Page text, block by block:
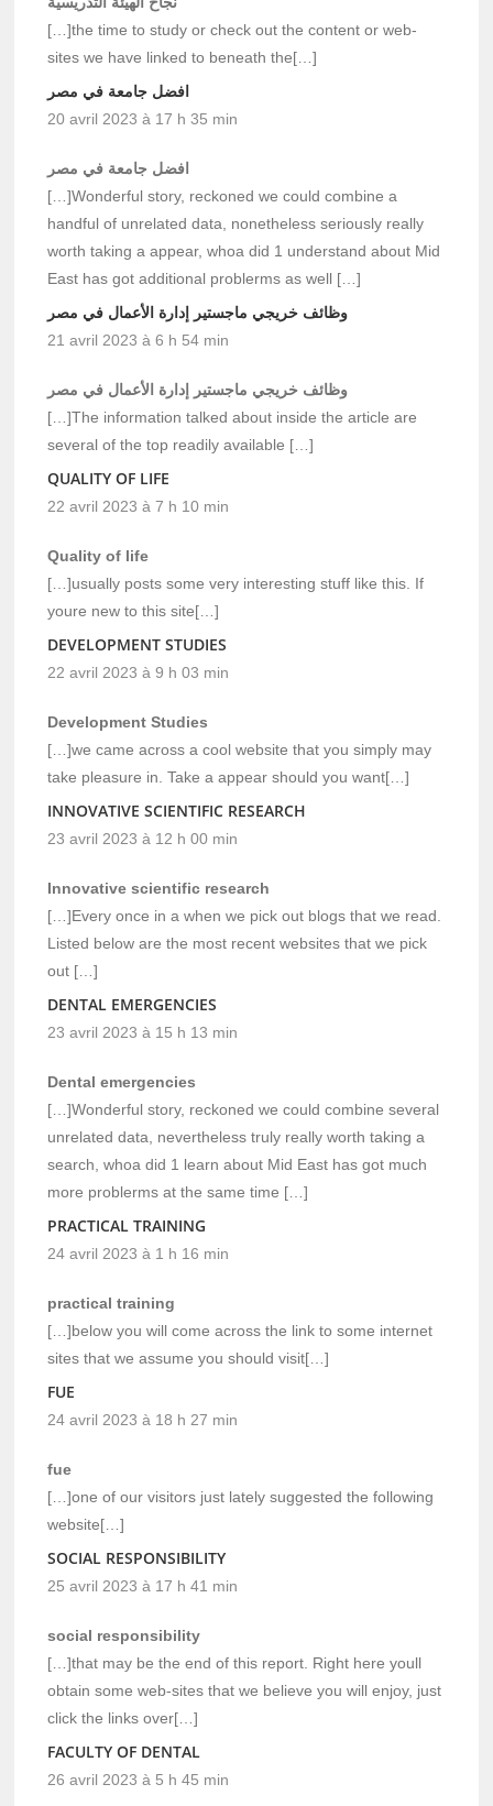
[…]the time to study or check out the content or web-
sites we have linked to beneath the[…]
افضل جامعة في مصر
20 avril 2023 à 17 h 35 min
افضل جامعة في مصر
[…]Wonderful story, reckoned we could combine a
handful of unrelated data, nonetheless seriously really
worth taking a appear, whoa did 1 understand about Mid
East has got additional problerms as well […]
وظائف خريجي ماجستير إدارة الأعمال في مصر
21 avril 2023 à 6 h 54 min
وظائف خريجي ماجستير إدارة الأعمال في مصر
[…]The information talked about inside the article are
several of the top readily available […]
QUALITY OF LIFE
22 avril 2023 à 7 h 10 min
Quality of life
[…]usually posts some very interesting stuff like this. If
youre new to this site[…]
DEVELOPMENT STUDIES
22 avril 2023 à 9 h 03 min
Development Studies
[…]we came across a cool website that you simply may
take pleasure in. Take a appear should you want[…]
INNOVATIVE SCIENTIFIC RESEARCH
23 avril 2023 à 12 h 00 min
Innovative scientific research
[…]Every once in a when we pick out blogs that we read.
Listed below are the most recent websites that we pick
out […]
DENTAL EMERGENCIES
23 avril 2023 à 15 h 13 min
Dental emergencies
[…]Wonderful story, reckoned we could combine several
unrelated data, nevertheless truly really worth taking a
search, whoa did 1 learn about Mid East has got much
more problerms at the same time […]
PRACTICAL TRAINING
24 avril 2023 à 1 h 16 min
practical training
[…]below you will come across the link to some internet
sites that we assume you should visit[…]
FUE
24 avril 2023 à 18 h 27 min
fue
[…]one of our visitors just lately suggested the following
website[…]
SOCIAL RESPONSIBILITY
25 avril 2023 à 17 h 41 min
social responsibility
[…]that may be the end of this report. Right here youll
obtain some web-sites that we believe you will enjoy, just
click the links over[…]
FACULTY OF DENTAL
26 avril 2023 à 5 h 45 min